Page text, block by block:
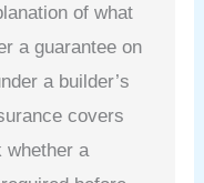
of what
a guarantee on
a builder’s
covers
whether a